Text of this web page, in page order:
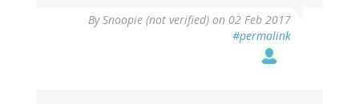
BySnoopie (not verified) on 02 Feb 2017
#permalink